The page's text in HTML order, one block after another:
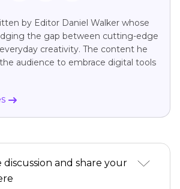
by Editor Daniel Walker whose
the gap between cutting-edge
creativity. The content he
audience to embrace digital tools
discussion and share your